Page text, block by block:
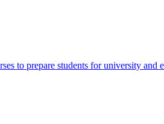
to prepare students for university and